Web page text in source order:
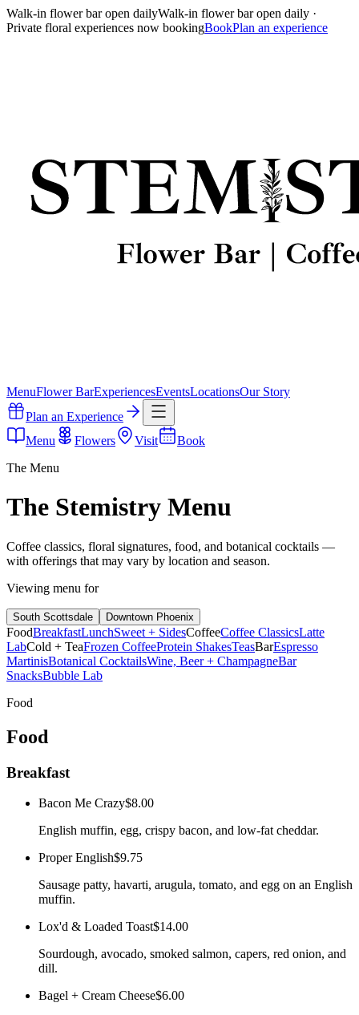
Walk-in flower bar open dailyWalk-in flower bar open daily ·
Private floral experiences now bookingBookPlan an experience
MenuFlower BarExperiencesEventsLocationsOur Story
Plan an Experience
Menu
Flowers Visit
Book
The Menu
The Stemistry Menu
Coffee classics, floral signatures, food, and botanical cocktails —
with offerings that may vary by location and season.
Viewing menu for
South Scottsdale Downtown Phoenix
FoodBreakfastLunchSweet + SidesCoffeeCoffee ClassicsLatte
LabCold + TeaFrozen CoffeeProtein ShakesTeasBarEspresso
MartinisBotanical CocktailsWine, Beer + ChampagneBar
SnacksBubble Lab
Food
Food
Breakfast
Bacon Me Crazy$8.00
English muffin, egg, crispy bacon, and low-fat cheddar.
Proper English$9.75
Sausage patty, havarti, arugula, tomato, and egg on an English
muffin.
Lox'd & Loaded Toast$14.00
Sourdough, avocado, smoked salmon, capers, red onion, and
dill.
Bagel + Cream Cheese$6.00